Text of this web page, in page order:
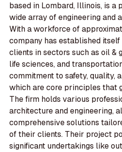
based in Lombard, Illinois, is
wide array of engineering and
With a workforce of
company has established
clients in sectors such as oil &
life sciences, and
commitment to safety, quality,
which are core principles that
The firm holds various
architecture and engineering,
comprehensive solutions
of their clients. Their project
significant undertakings like